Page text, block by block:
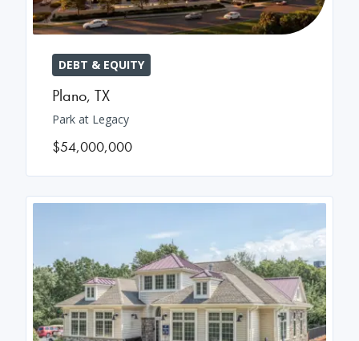
DEBT & EQUITY
Plano, TX
Park at Legacy
$54,000,000